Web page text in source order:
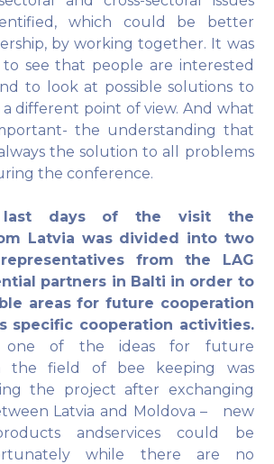
which could be better
by working together. It was
see that people are interested
to look at possible solutions to
different point of view. And what
the understanding that
the solution to all problems
the conference.
last days of the visit the
Latvia was divided into two
representatives from the LAG
partners in Balti in order to
areas for future cooperation
specific cooperation activities.
one of the ideas for future
the field of bee keeping was
the project after exchanging
Latvia and Moldova – new
andservices could be
while there are no